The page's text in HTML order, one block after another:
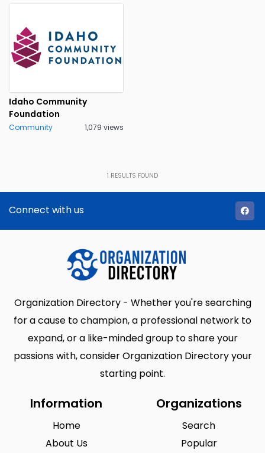
Idaho Community
Foundation
Community 1,079 views
1 RESULTS FOUND
Connect with us
Organization Directory - Whether you're searching
for a cause to champion, a professional network to
expand, or a like-minded group to share your
passions with, consider Organization Directory your
starting point.
Information
Home
About Us
Organizations
Search
Popular